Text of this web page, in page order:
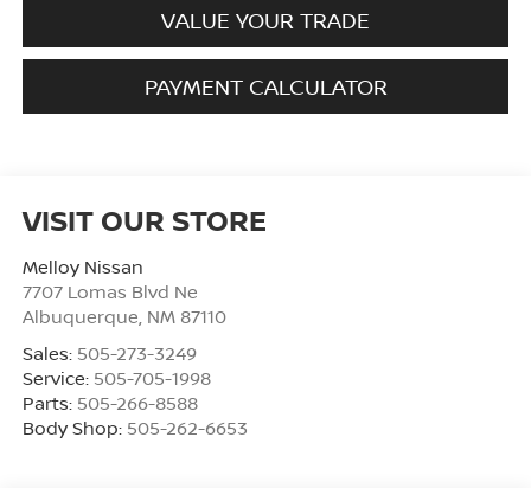
VALUE YOUR TRADE
PAYMENT CALCULATOR
VISIT OUR STORE
Melloy Nissan
7707 Lomas Blvd Ne
Albuquerque, NM 87110
Sales: 505-273-3249
Service: 505-705-1998
Parts: 505-266-8588
Body Shop: 505-262-6653